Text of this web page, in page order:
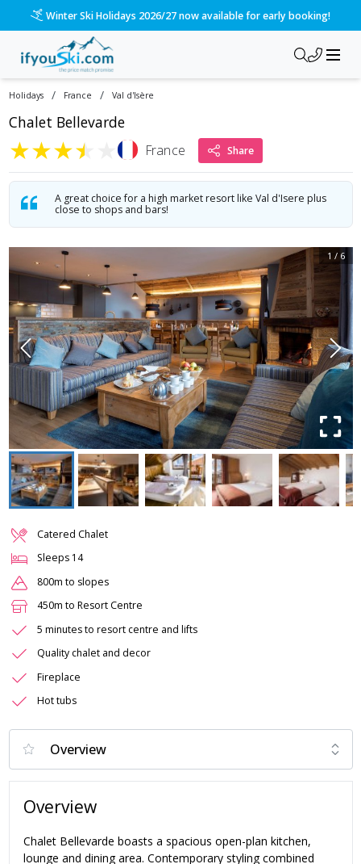
Please call us on 020 3384 3300 for the quickest response!
Holidays / France / Val d'Isère
Chalet Bellevarde
★★★★ France Share
A great choice for a high market resort like Val d'Isere plus
close to shops and bars!
1 / 6
Catered Chalet
Sleeps 14
800m to slopes
450m to Resort Centre
5 minutes to resort centre and lifts
Quality chalet and decor
Fireplace
Hot tubs
Overview
Chalet Bellevarde boasts a spacious open-plan kitchen,
lounge and dining area. Contemporary styling combined
/ski-holidays/france/val-disere/chalet-bellevarde-1?dd=2027-01-